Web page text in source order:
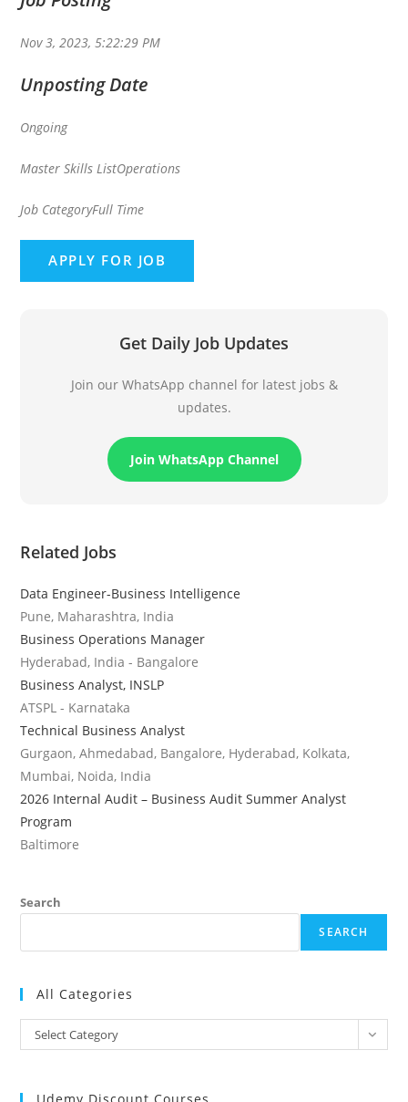
Nov 3, 2023, 5:22:29 PM
Unposting Date
Ongoing
Master Skills ListOperations
Job CategoryFull Time
Get Daily Job Updates
Join our WhatsApp channel for latest jobs &
updates.
Join WhatsApp Channel
Related Jobs
Data Engineer-Business Intelligence
Pune, Maharashtra, India
Business Operations Manager
Hyderabad, India - Bangalore
Business Analyst, INSLP
ATSPL - Karnataka
Technical Business Analyst
Gurgaon, Ahmedabad, Bangalore, Hyderabad, Kolkata,
Mumbai, Noida, India
2026 Internal Audit – Business Audit Summer Analyst
Program
Baltimore
Search
SEARCH
All Categories
All
Categories
Select Category
Udemy Discount Courses